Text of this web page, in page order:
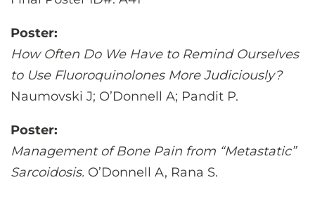
Poster:
How Often Do We Have to Remind Ourselves
to Use Fluoroquinolones More Judiciously?
Naumovski J; O’Donnell A; Pandit P.
Poster:
Management of Bone Pain from “Metastatic”
Sarcoidosis. O’Donnell A, Rana S.